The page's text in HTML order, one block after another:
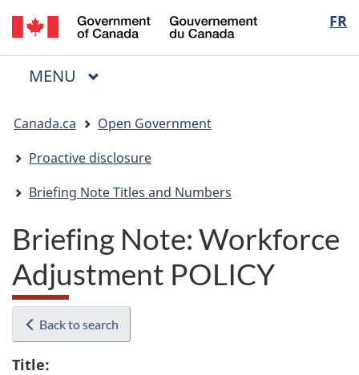
Skip
to
main
Skip
to
"About
Switch
to
basic
FR
du
Menu
MAIN
MENU
are
here:
Canada.ca
Open Government
Proactive disclosure
Briefing Note Titles and Numbers
Briefing Note: Workforce
Adjustment POLICY
Back to search
Title: